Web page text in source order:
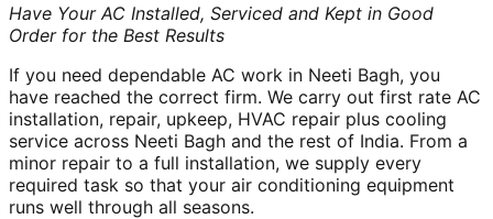
Have Your AC Installed, Serviced and Kept in Good
Order for the Best Results
If you need dependable AC work in Neeti Bagh, you
have reached the correct firm. We carry out first rate AC
installation, repair, upkeep, HVAC repair plus cooling
service across Neeti Bagh and the rest of India. From a
minor repair to a full installation, we supply every
required task so that your air conditioning equipment
runs well through all seasons.